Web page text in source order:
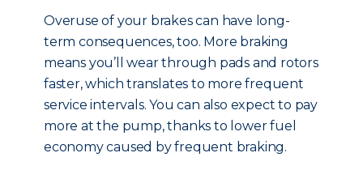
Overuse of your brakes can have long-
term consequences, too. More braking
means you’ll wear through pads and rotors
faster, which translates to more frequent
service intervals. You can also expect to pay
more at the pump, thanks to lower fuel
economy caused by frequent braking.